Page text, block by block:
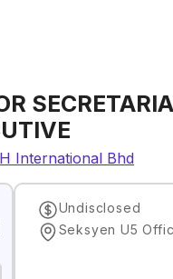
International Bhd
Undisclosed
Seksyen U5